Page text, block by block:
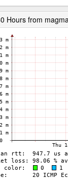
Hours from